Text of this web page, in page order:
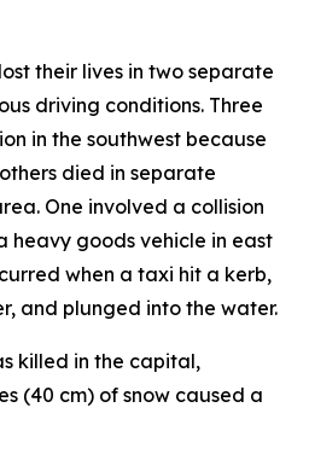
their lives in two separate
driving conditions. Three
in the southwest because
died in separate
One involved a collision
heavy goods vehicle in east
when a taxi hit a kerb,
and plunged into the water.
killed in the capital,
(40 cm) of snow caused a